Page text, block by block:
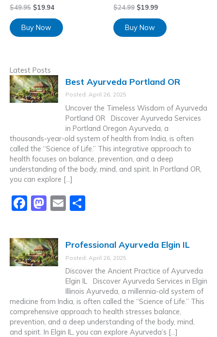
$49.95 $19.94
Buy Now
$24.99 $19.99
Buy Now
Latest Posts
Best Ayurveda Portland OR
Posted: April 26, 2025
Uncover the Timeless Wisdom of Ayurveda
Portland OR Discover Ayurveda Services
in Portland Oregon Ayurveda, a
thousands-year-old system of health from India, is often
called the “Science of Life.” This integrative approach to
health focuses on balance, prevention, and a deep
understanding of the body, mind, and spirit. In Portland OR,
you can explore […]
F
c
e
b
o
k
M
st
o
d
n
E
l
e
Professional Ayurveda Elgin IL
Posted: April 26, 2025
Discover the Ancient Practice of Ayurveda
Elgin IL Discover Ayurveda Services in Elgin
Illinois Ayurveda, a millennia-old system of
medicine from India, is often called the “Science of Life.” This
comprehensive approach to health stresses balance,
prevention, and a deep understanding of the body, mind,
and spirit. In Elgin IL, you can explore Ayurveda’s […]